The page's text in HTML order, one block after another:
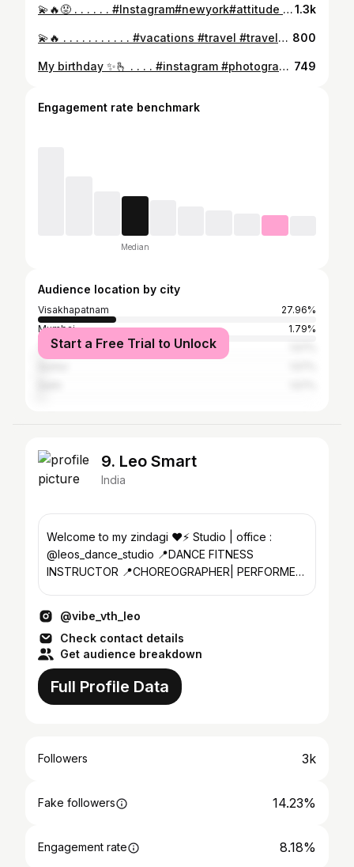
💫🔥😡 . . . . . . #Instagram#newyork#attitude #tattoo #tattoos #tattooed #tattooartist #tattooart #tattooedgirls #tattoolife #tattoist #instaart #instatattoo #bodyart #tat #tats #tatts #ink #inked #inkedup #inkedgirls #inklife #inkedgirl #inkstagram #inktober #inkaddict #inkwell1.3k
💫🔥 . . . . . . . . . . . #vacations #travel #travelblog #travelling #instatraveling #vacation #tourism #vacation2016 #trip #travelphotography #traveltheworld #vacation2015 #instatravel #travels #tourist #mytravelgram #travelgram #traveller #tourists #traveler #travelingram #traveling #visiting 800
My birthday ✨🫰 . . . . #instagram #photography #edit 749
Engagement rate benchmark
Median
Audience location by city
Visakhapatnam
27.96%
Mumbai
1.79%
Thane
Start a Free Trial to Unlock
9. Leo Smart
India
Welcome to my zindagi ❤️⚡️ Studio | office :
@leos_dance_studio 📍DANCE FITNESS
INSTRUCTOR 📍CHOREOGRAPHER| PERFORMER
@vibe_vth_leo
Check contact details
Get audience breakdown
Full Profile Data
Followers 3k
Fake followers 14.23%
Engagement rate 8.18%